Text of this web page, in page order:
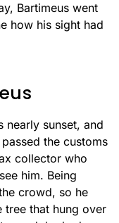
Bartimeus went
how his sight had
nearly sunset, and
the customs
collector who
him. Being
crowd, so he
tree that hung over